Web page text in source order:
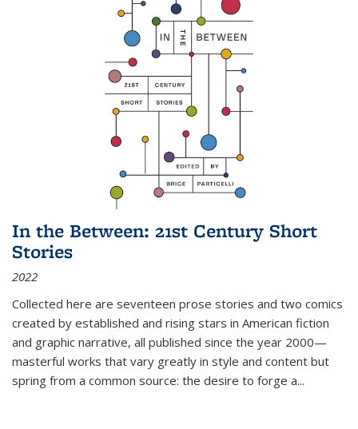
In the Between: 21st Century Short
Stories
2022
Collected here are seventeen prose stories and two comics
created by established and rising stars in American fiction
and graphic narrative, all published since the year 2000—
masterful works that vary greatly in style and content but
spring from a common source: the desire to forge a...